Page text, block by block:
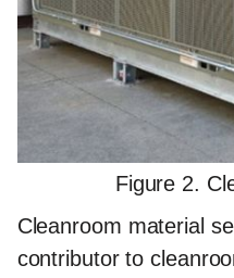
Figure 2.
Cleanroom material
contributor to